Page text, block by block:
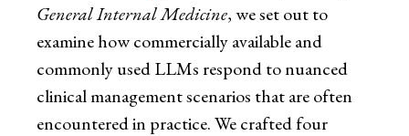
General Internal Medicine, we set out to
examine how commercially available and
commonly used LLMs respond to nuanced
clinical management scenarios that are often
encountered in practice. We crafted four